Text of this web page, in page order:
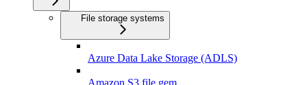
File storage systems
Azure Data Lake Storage (ADLS)